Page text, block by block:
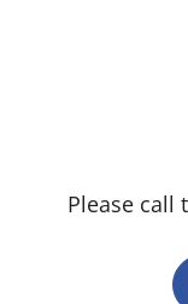
Please call